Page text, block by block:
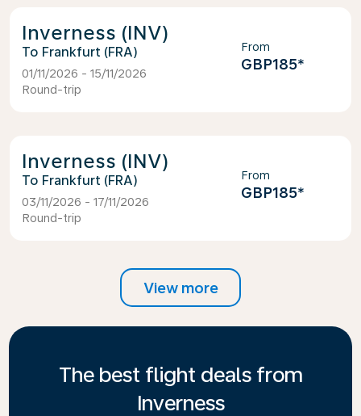
Inverness (INV)
Frankfurt (FRA)
01/11/2026 - 15/11/2026
Round-trip
From
GBP185*
Inverness (INV)
Frankfurt (FRA)
03/11/2026 - 17/11/2026
Round-trip
From
GBP185*
View more
The best flight deals from
Inverness